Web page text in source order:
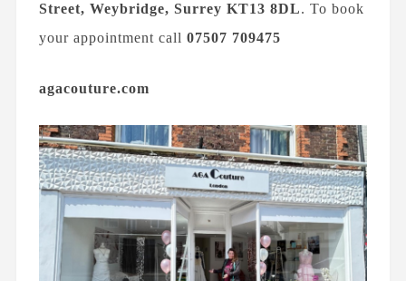
Street, Weybridge, Surrey KT13 8DL. To book
your appointment call 07507 709475
agacouture.com